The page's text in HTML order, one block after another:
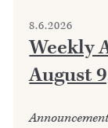
8.6.2026
Weekly
August